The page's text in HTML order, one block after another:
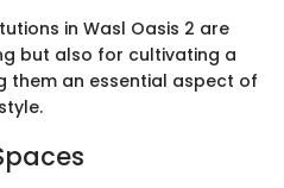
in Wasl Oasis 2 are
but also for cultivating a
them an essential aspect of